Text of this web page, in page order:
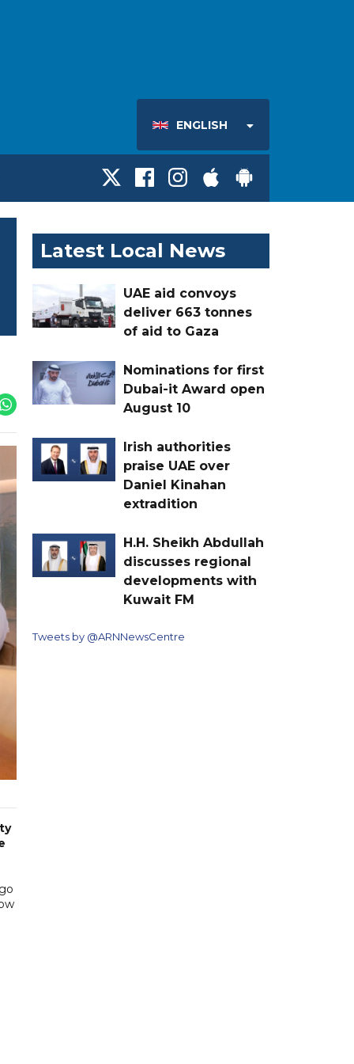
ENGLISH
Latest Local News
UAE aid convoys
deliver 663 tonnes
of aid to Gaza
Nominations for first
Dubai-it Award open
August 10
Irish authorities
praise UAE over
Daniel Kinahan
extradition
H.H. Sheikh Abdullah
discusses regional
developments with
Kuwait FM
Tweets by @ARNNewsCentre